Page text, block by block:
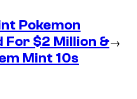
Pokemon
For $2 Million &
Mint 10s
→